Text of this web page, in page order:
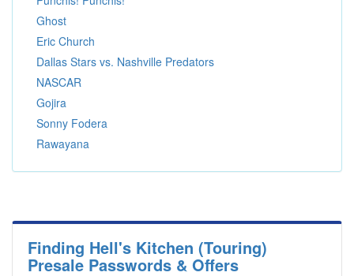
Ghost
Eric Church
Dallas Stars vs. Nashville Predators
NASCAR
Gojira
Sonny Fodera
Rawayana
Finding Hell's Kitchen (Touring)
Presale Passwords & Offers